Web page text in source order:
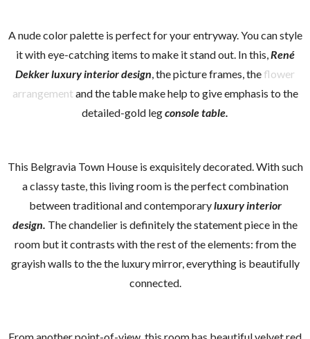
A nude color palette is perfect for your entryway. You can style
it with eye-catching items to make it stand out. In this,René
Dekker luxury interior design, the picture frames, theflower
arrangementand the table make help to give emphasis to the
detailed-gold legconsole table.
This Belgravia Town House is exquisitely decorated. With such
a classy taste, this living room is the perfect combination
between traditional and contemporaryluxury interior
design. The chandelier is definitely the statement piece in the
room but it contrasts with the rest of the elements: from the
grayish walls to the the luxury mirror, everything is beautifully
connected.